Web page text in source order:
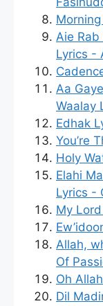
Aie Rab
Lyrics -
Aa
Waalay
Edhak
You’re
Holy
Elahi
Lyrics -
My
Allah,
Of
Oh
Dil